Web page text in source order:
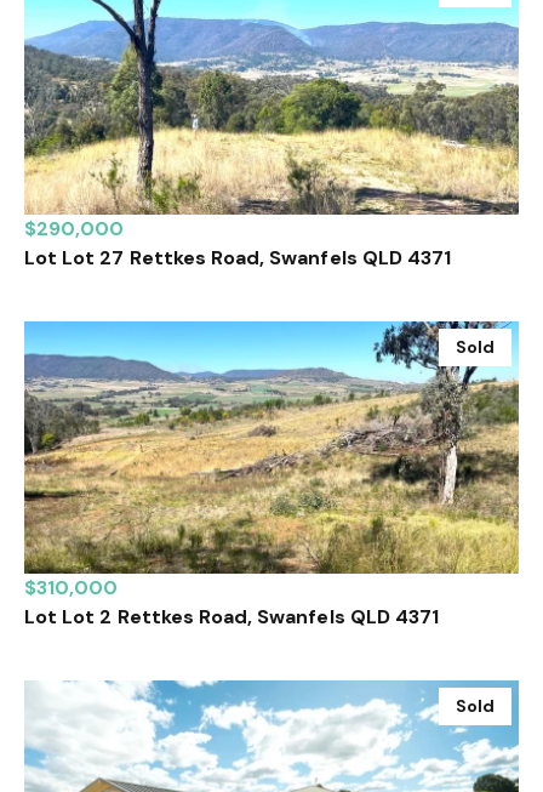
$290,000
Lot Lot 27 Rettkes Road, Swanfels QLD 4371
Sold
$310,000
Lot Lot 2 Rettkes Road, Swanfels QLD 4371
Sold